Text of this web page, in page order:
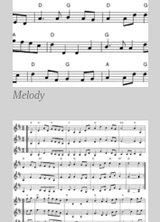
Melody